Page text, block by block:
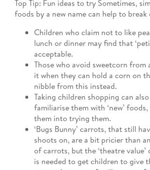
Top Tip: Fun ideas to try Sometimes,
foods by a new name can help to break
Children who claim not to like
lunch or dinner may find that
acceptable.
Those who avoid sweetcorn from
it when they can hold a corn on
nibble from this instead.
Taking children shopping can
familiarise them with ‘new’
them into trying them.
‘Bugs Bunny’ carrots, that still
shoots on, are a bit pricier than
of carrots, but the ‘theatre value’
is needed to get children to give